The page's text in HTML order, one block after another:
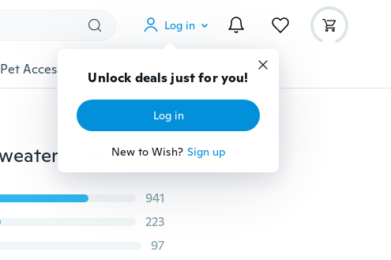
Log in
Unlock deals just for you!
Log in
New to Wish? Sign up
Pet Accessories Gadgets Tools More
1 Piece Elegant Alloy Jewelry Clip Cardigan Clip Sweater Collar Clip Shawl Clips Duck Clips Dresses Shawl Clip for Women Girls 9 Style
941
223
97